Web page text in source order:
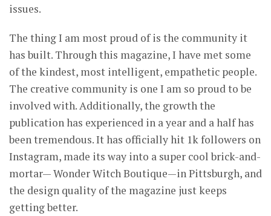
issues.
The thing I am most proud of is the community it
has built. Through this magazine, I have met some
of the kindest, most intelligent, empathetic people.
The creative community is one I am so proud to be
involved with. Additionally, the growth the
publication has experienced in a year and a half has
been tremendous. It has officially hit 1k followers on
Instagram, made its way into a super cool brick-and-
mortar— Wonder Witch Boutique—in Pittsburgh, and
the design quality of the magazine just keeps
getting better.